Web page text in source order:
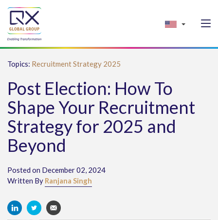
Topics: Recruitment Strategy 2025
Post Election: How To
Shape Your Recruitment
Strategy for 2025 and
Beyond
Posted on December 02, 2024
Written By Ranjana Singh